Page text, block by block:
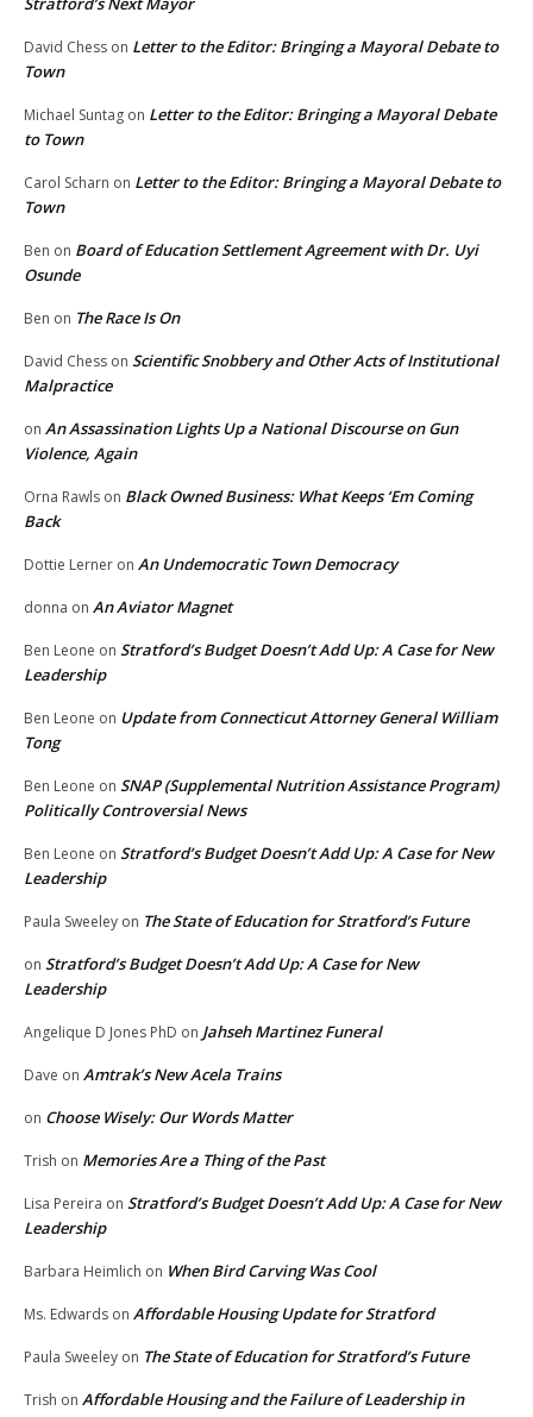
David Chess on Letter to the Editor: Bringing a Mayoral Debate to
Town
Michael Suntag on Letter to the Editor: Bringing a Mayoral Debate
to Town
Carol Scharn on Letter to the Editor: Bringing a Mayoral Debate to
Town
Ben on Board of Education Settlement Agreement with Dr. Uyi
Osunde
Ben on The Race Is On
David Chess on Scientific Snobbery and Other Acts of Institutional
Malpractice
on An Assassination Lights Up a National Discourse on Gun
Violence, Again
Orna Rawls on Black Owned Business: What Keeps ‘Em Coming
Back
Dottie Lerner on An Undemocratic Town Democracy
donna on An Aviator Magnet
Ben Leone on Stratford’s Budget Doesn’t Add Up: A Case for New
Leadership
Ben Leone on Update from Connecticut Attorney General William
Tong
Ben Leone on SNAP (Supplemental Nutrition Assistance Program)
Politically Controversial News
Ben Leone on Stratford’s Budget Doesn’t Add Up: A Case for New
Leadership
Paula Sweeley on The State of Education for Stratford’s Future
on Stratford’s Budget Doesn’t Add Up: A Case for New
Leadership
Angelique D Jones PhD on Jahseh Martinez Funeral
Dave on Amtrak’s New Acela Trains
on Choose Wisely: Our Words Matter
Trish on Memories Are a Thing of the Past
Lisa Pereira on Stratford’s Budget Doesn’t Add Up: A Case for New
Leadership
Barbara Heimlich on When Bird Carving Was Cool
Ms. Edwards on Affordable Housing Update for Stratford
Paula Sweeley on The State of Education for Stratford’s Future
Trish on Affordable Housing and the Failure of Leadership in